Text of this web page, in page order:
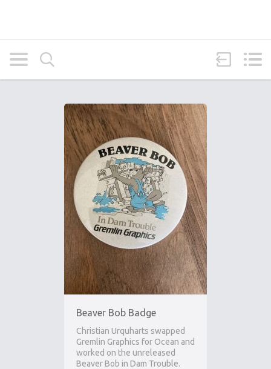
Beaver Bob Badge
Christian Urquharts swapped
Gremlin Graphics for Ocean and
worked on the unreleased
Beaver Bob in Dam Trouble.